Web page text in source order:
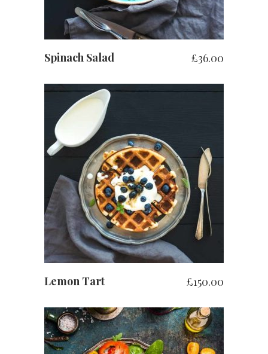
Spinach Salad £36.00
お買い物カゴに追加
Lemon Tart £150.00